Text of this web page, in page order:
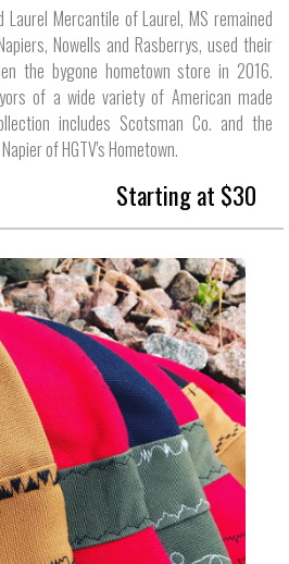
Mercantile of Laurel, MS remained
Nowells and Rasberrys, used their
the bygone hometown store in 2016.
of a wide variety of American made
includes Scotsman Co. and the
of HGTV's Hometown.
Starting at $30